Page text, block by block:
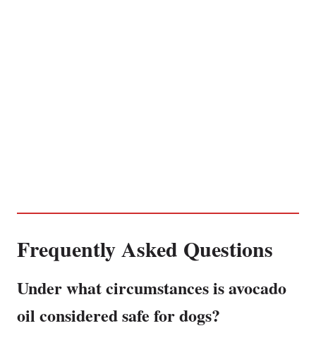
Frequently Asked Questions
Under what circumstances is avocado
oil considered safe for dogs?